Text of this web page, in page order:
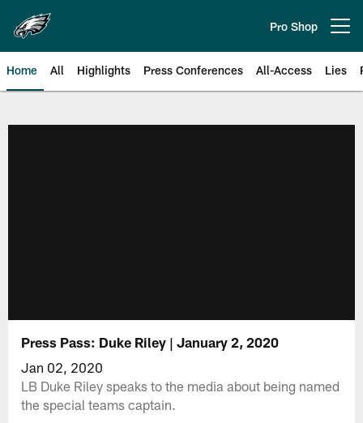
main
content
Pro Shop
Home All Highlights Press Conferences All-Access Lies
Press Pass: Duke Riley | January 2, 2020
Jan 02, 2020
LB Duke Riley speaks to the media about being named
the special teams captain.